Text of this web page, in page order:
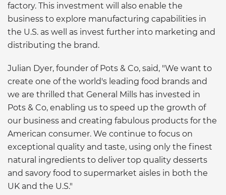
factory. This investment will also enable the
business to explore manufacturing capabilities in
the U.S. as well as invest further into marketing and
distributing the brand.
Julian Dyer, founder of Pots & Co, said, "We want to
create one of the world's leading food brands and
we are thrilled that General Mills has invested in
Pots & Co, enabling us to speed up the growth of
our business and creating fabulous products for the
American consumer. We continue to focus on
exceptional quality and taste, using only the finest
natural ingredients to deliver top quality desserts
and savory food to supermarket aisles in both the
UK and the U.S."